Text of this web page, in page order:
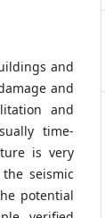
and
and
and
time-
is very
seismic
potential